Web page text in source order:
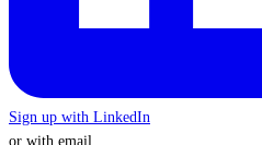
Sign up with LinkedIn
or with email